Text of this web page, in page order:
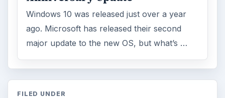
Windows 10 was released just over a year
ago. Microsoft has released their second
major update to the new OS, but what’s …
FILED UNDER